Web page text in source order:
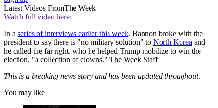
Latest Videos FromThe Week
Watch full video here:
In a series of interviews earlier this week, Bannon broke with the
president to say there is "no military solution" to North Korea and
he called the far right, who he helped Trump mobilize to win the
election, "a collection of clowns." The Week Staff
This is a breaking news story and has been updated throughout.
You may like